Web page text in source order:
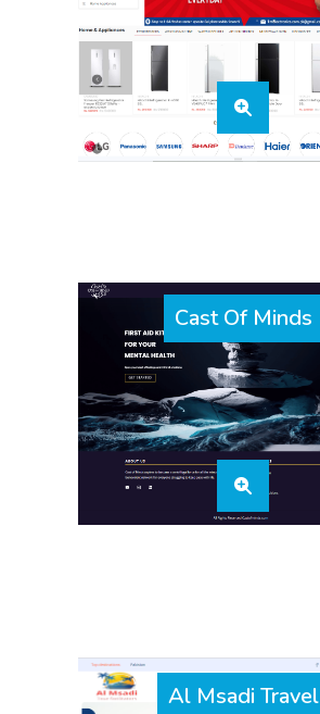
Cast Of Minds
Al Msadi Travel